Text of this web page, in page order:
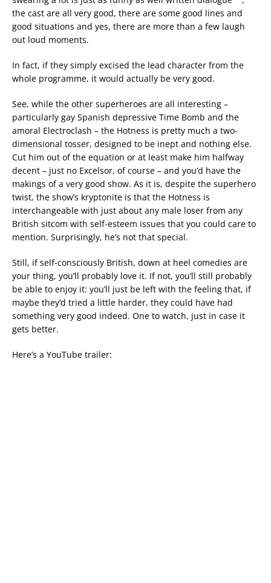
the cast are all very good, there are some good lines and
good situations and yes, there are more than a few laugh
out loud moments.
In fact, if they simply excised the lead character from the
whole programme, it would actually be very good.
See, while the other superheroes are all interesting –
particularly gay Spanish depressive Time Bomb and the
amoral Electroclash – the Hotness is pretty much a two-
dimensional tosser, designed to be inept and nothing else.
Cut him out of the equation or at least make him halfway
decent – just no Excelsor, of course – and you’d have the
makings of a very good show. As it is, despite the superhero
twist, the show’s kryptonite is that the Hotness is
interchangeable with just about any male loser from any
British sitcom with self-esteem issues that you could care to
mention. Surprisingly, he’s not that special.
Still, if self-consciously British, down at heel comedies are
your thing, you’ll probably love it. If not, you’ll still probably
be able to enjoy it: you’ll just be left with the feeling that, if
maybe they’d tried a little harder, they could have had
something very good indeed. One to watch, just in case it
gets better.
Here’s a YouTube trailer: